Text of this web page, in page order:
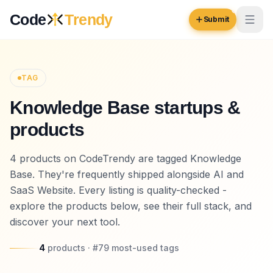
Code Trendy Submit
Browse
Inspiration
Opportunities
Pricing
Blog
COMMUNITY
Submit Your Website →
TAG
Knowledge Base startups &
products
4 products on CodeTrendy are tagged Knowledge
Base. They're frequently shipped alongside AI and
SaaS Website. Every listing is quality-checked -
explore the products below, see their full stack, and
discover your next tool.
4 products · #79 most-used tags